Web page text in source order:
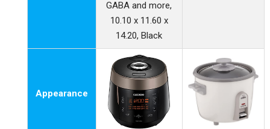
GABA and more,
10.10 x 11.60 x
14.20, Black
Appearance